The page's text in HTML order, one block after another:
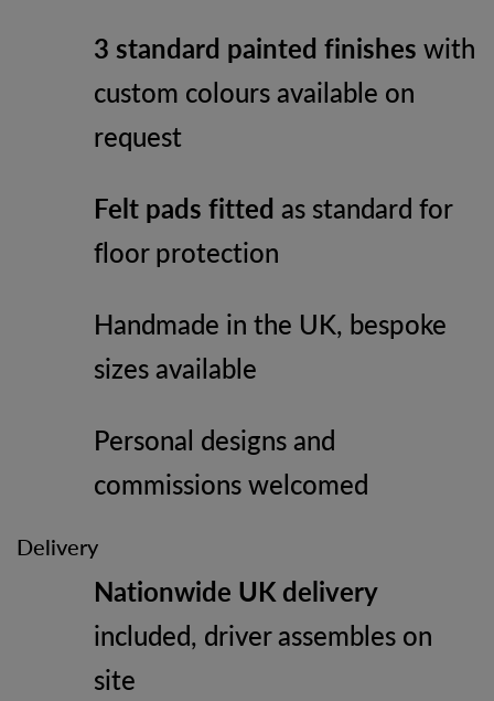
3 standard painted finishes with
custom colours available on
request
Felt pads fitted as standard for
floor protection
Handmade in the UK, bespoke
sizes available
Personal designs and
commissions welcomed
Delivery
Nationwide UK delivery
included, driver assembles on
site